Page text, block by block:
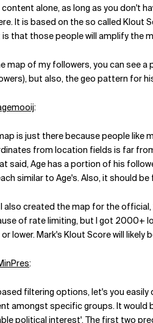
content alone, as long as you don't
It is based on the so called Klout
is that those people will amplify the
map of my followers, you can see a
but also, the geo pattern for
:
is just there because people like
from location fields is far
said, Age has a portion of his
similar to Age's. Also, it should
also created the map for the
of rate limiting, but I got 2000+
lower. Mark's Klout Score will
:
filtering options, let's you
amongst specific groups. It would
political interest'. The first two